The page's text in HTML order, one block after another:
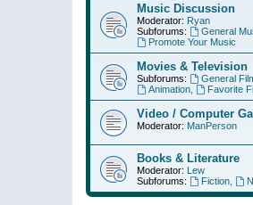
Music Discussion
Moderator: Ryan
Subforums:
General
Promote Your Music
Movies & Television
Subforums: General
Animation, Favorite
Video / Computer
Moderator: ManPerson
Books & Literature
Moderator: Lew
Subforums:
Fiction,